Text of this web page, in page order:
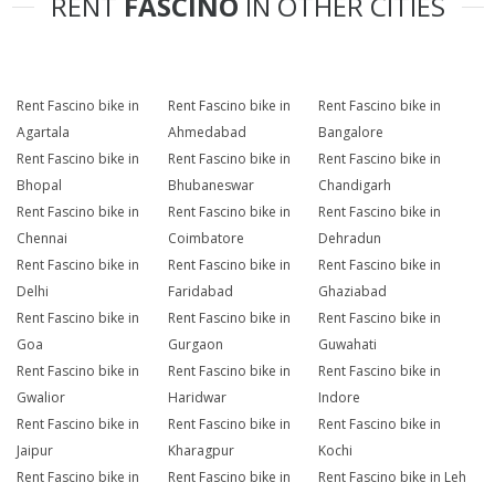
Rent Fascino bike in
Agartala
Rent Fascino bike in
Ahmedabad
Rent Fascino bike in
Bangalore
Rent Fascino bike in
Bhopal
Rent Fascino bike in
Bhubaneswar
Rent Fascino bike in
Chandigarh
Rent Fascino bike in
Chennai
Rent Fascino bike in
Coimbatore
Rent Fascino bike in
Dehradun
Rent Fascino bike in
Delhi
Rent Fascino bike in
Faridabad
Rent Fascino bike in
Ghaziabad
Rent Fascino bike in
Goa
Rent Fascino bike in
Gurgaon
Rent Fascino bike in
Guwahati
Rent Fascino bike in
Gwalior
Rent Fascino bike in
Haridwar
Rent Fascino bike in
Indore
Rent Fascino bike in
Jaipur
Rent Fascino bike in
Kharagpur
Rent Fascino bike in
Kochi
Rent Fascino bike in
Rent Fascino bike in
Rent Fascino bike in Leh